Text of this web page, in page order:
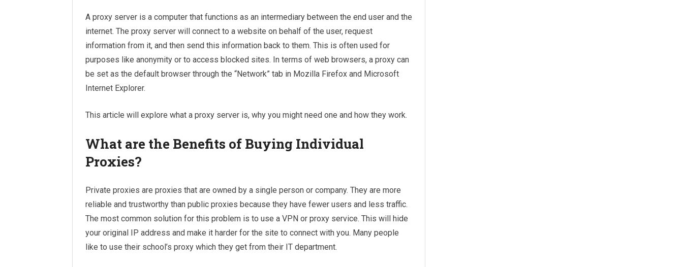
A proxy server is a computer that functions as an intermediary between the end user and the
internet. The proxy server will connect to a website on behalf of the user, request
information from it, and then send this information back to them. This is often used for
purposes like anonymity or to access blocked sites. In terms of web browsers, a proxy can
be set as the default browser through the “Network” tab in Mozilla Firefox and Microsoft
Internet Explorer.
This article will explore what a proxy server is, why you might need one and how they work.
What are the Benefits of Buying Individual
Proxies?
Private proxies are proxies that are owned by a single person or company. They are more
reliable and trustworthy than public proxies because they have fewer users and less traffic.
The most common solution for this problem is to use a VPN or proxy service. This will hide
your original IP address and make it harder for the site to connect with you. Many people
like to use their school’s proxy which they get from their IT department.